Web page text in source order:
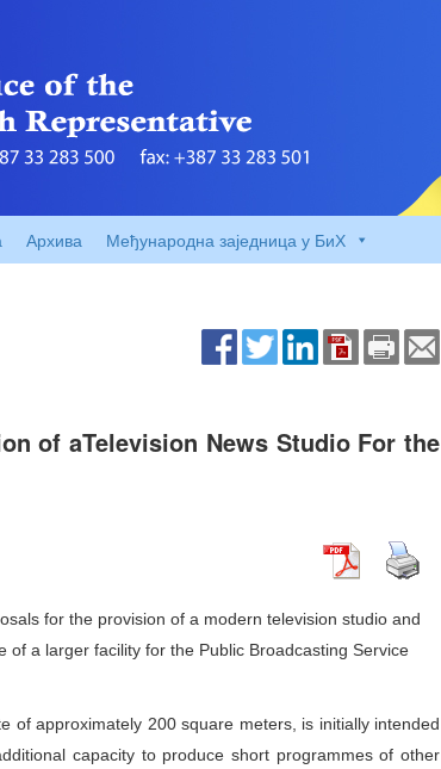
Архива Међународна заједница у БиХ
of aTelevision News Studio For the
for the provision of a modern television studio and
of a larger facility for the Public Broadcasting Service
of approximately 200 square meters, is initially intended
capacity to produce short programmes of other